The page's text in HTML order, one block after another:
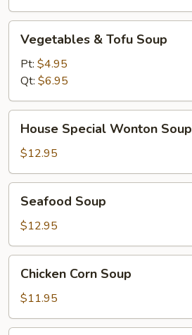
Tofu
Soup
Vegetables & Tofu Soup
Pt: $4.95
Qt: $6.95
Special
Wonton
Soup
House Special Wonton Soup
$12.95
Soup
Seafood Soup
$12.95
Corn
Soup
Chicken Corn Soup
$11.95